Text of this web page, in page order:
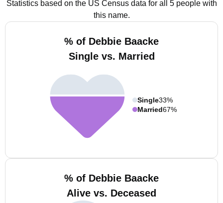
Statistics based on the US Census data for all 5 people with
this name.
% of Debbie Baacke
Single vs. Married
Single33%
Married67%
% of Debbie Baacke
Alive vs. Deceased